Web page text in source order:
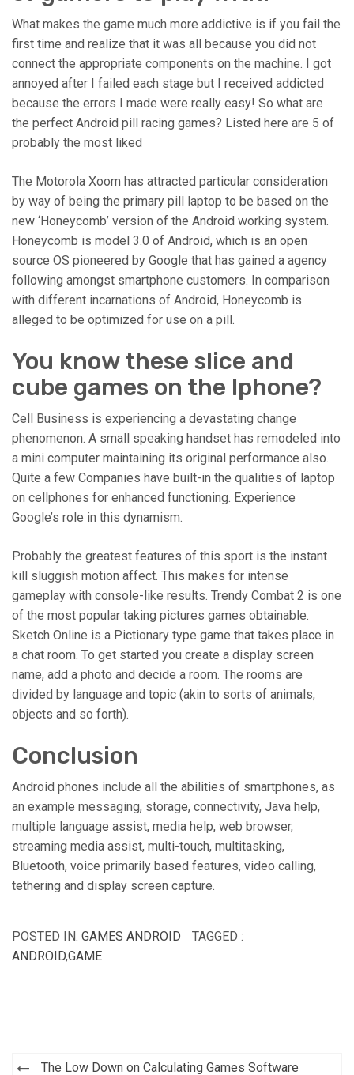
What makes the game much more addictive is if you fail the
first time and realize that it was all because you did not
connect the appropriate components on the machine. I got
annoyed after I failed each stage but I received addicted
because the errors I made were really easy! So what are
the perfect Android pill racing games? Listed here are 5 of
probably the most liked
The Motorola Xoom has attracted particular consideration
by way of being the primary pill laptop to be based on the
new ‘Honeycomb’ version of the Android working system.
Honeycomb is model 3.0 of Android, which is an open
source OS pioneered by Google that has gained a agency
following amongst smartphone customers. In comparison
with different incarnations of Android, Honeycomb is
alleged to be optimized for use on a pill.
You know these slice and
cube games on the Iphone?
Cell Business is experiencing a devastating change
phenomenon. A small speaking handset has remodeled into
a mini computer maintaining its original performance also.
Quite a few Companies have built-in the qualities of laptop
on cellphones for enhanced functioning. Experience
Google’s role in this dynamism.
Probably the greatest features of this sport is the instant
kill sluggish motion affect. This makes for intense
gameplay with console-like results. Trendy Combat 2 is one
of the most popular taking pictures games obtainable.
Sketch Online is a Pictionary type game that takes place in
a chat room. To get started you create a display screen
name, add a photo and decide a room. The rooms are
divided by language and topic (akin to sorts of animals,
objects and so forth).
Conclusion
Android phones include all the abilities of smartphones, as
an example messaging, storage, connectivity, Java help,
multiple language assist, media help, web browser,
streaming media assist, multi-touch, multitasking,
Bluetooth, voice primarily based features, video calling,
tethering and display screen capture.
POSTED IN: GAMES ANDROID
TAGGED :
ANDROID,GAME
PostThe Low Down on Calculating Games Software